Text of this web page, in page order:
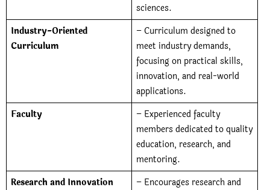
sciences.
Industry-Oriented
Curriculum
– Curriculum designed to
meet industry demands,
focusing on practical skills,
innovation, and real-world
applications.
Faculty
– Experienced faculty
members dedicated to quality
education, research, and
mentoring.
Research and Innovation
– Encourages research and